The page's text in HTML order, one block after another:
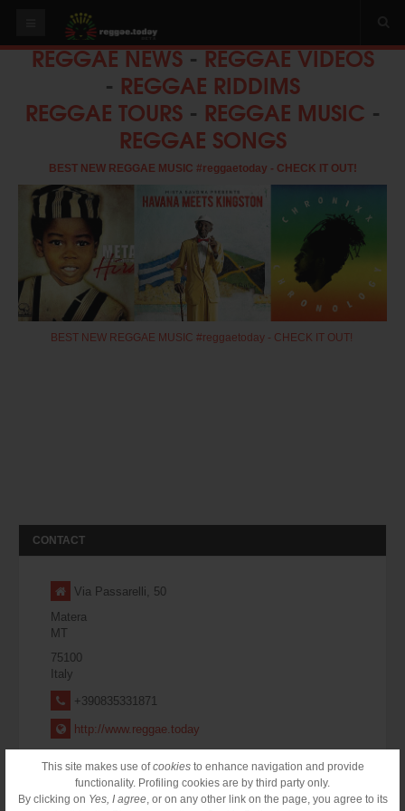
This site makes use ofcookiesto enhance navigation and provide
functionality. Profiling cookies are by third party only.
By clicking on Yes, I agree, or on any other link on the page, you agree to its
HOME
Italy
PLAY & MIX
ALBUMS
RIDDIMS
SUGGEST AN EVENT
REGGAE NEWS-REGGAE VIDEOS
- REGGAE RIDDIMS
REGGAE TOURS- REGGAE MUSIC -
REGGAE SONGS
BEST NEW REGGAE MUSIC #reggaetoday - CHECK IT OUT!
BEST NEW REGGAE MUSIC #reggaetoday - CHECK IT OUT!
CONTACT
Via Passarelli, 50
Matera
MT
75100
Italy
+390835331871
http://www.reggae.today
CONTACT FORM